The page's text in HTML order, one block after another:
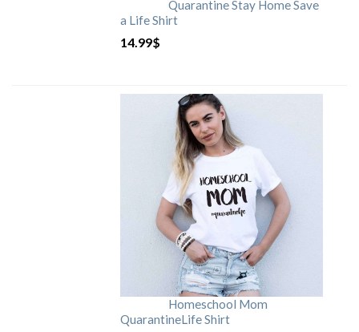
Quarantine Stay Home Save
a Life Shirt
14.99$
Homeschool Mom
QuarantineLife Shirt